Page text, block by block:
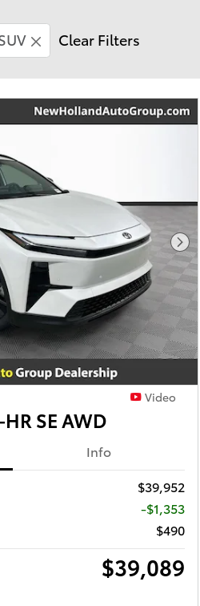
Clear Filters
Video
SE AWD
Info
$39,952
-$1,353
$490
$39,089